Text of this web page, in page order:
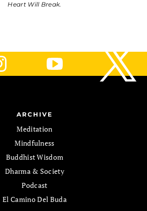
Heart Will Break.
ARCHIVE
Meditation
Mindfulness
Buddhist Wisdom
Dharma & Society
Podcast
El Camino Del Buda